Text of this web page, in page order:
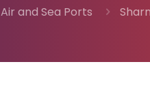
Air and Sea Ports